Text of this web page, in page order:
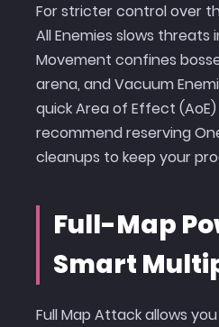
For stricter control over
All Enemies slows threats
Movement confines
arena, and Vacuum
quick Area of Effect
recommend reserving
cleanups to keep your
Full-Map
Smart
Full Map Attack allows